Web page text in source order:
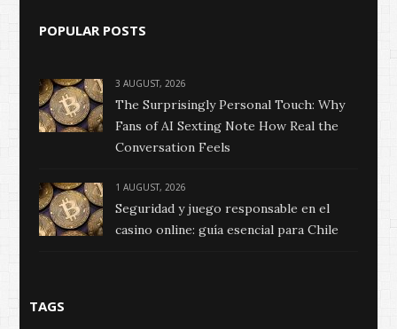
POPULAR POSTS
3 AUGUST, 2026
The Surprisingly Personal Touch: Why
Fans of AI Sexting Note How Real the
Conversation Feels
1 AUGUST, 2026
Seguridad y juego responsable en el
casino online: guía esencial para Chile
TAGS